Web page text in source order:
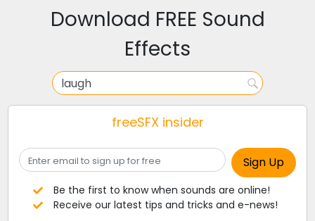
Download FREE Sound
Effects
freeSFX insider
Be the first to know when sounds are online!
Receive our latest tips and tricks and e-news!